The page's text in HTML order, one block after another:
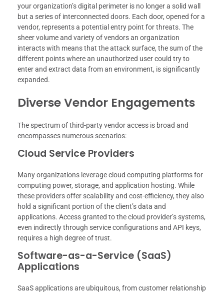
your organization’s digital perimeter is no longer a solid wall
but a series of interconnected doors. Each door, opened for a
vendor, represents a potential entry point for threats. The
sheer volume and variety of vendors an organization
interacts with means that the attack surface, the sum of the
different points where an unauthorized user could try to
enter and extract data from an environment, is significantly
expanded.
Diverse Vendor Engagements
The spectrum of third-party vendor access is broad and
encompasses numerous scenarios:
Cloud Service Providers
Many organizations leverage cloud computing platforms for
computing power, storage, and application hosting. While
these providers offer scalability and cost-efficiency, they also
hold a significant portion of the client’s data and
applications. Access granted to the cloud provider’s systems,
even indirectly through service configurations and API keys,
requires a high degree of trust.
Software-as-a-Service (SaaS)
Applications
SaaS applications are ubiquitous, from customer relationship